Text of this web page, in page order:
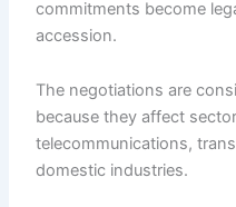
commitments become
accession.
The negotiations are
because they affect
telecommunications,
domestic industries.